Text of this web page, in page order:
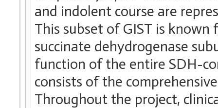
and indolent course are
This subset of GIST is
succinate dehydrogenase
function of the entire SDH-
consists of the
Throughout the project,